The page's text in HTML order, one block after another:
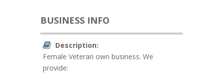
BUSINESS INFO
Description:
Female Veteran own business. We
provide: